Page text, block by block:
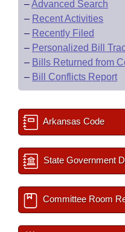
–Advanced Search
– Recent Activities
– Recently Filed
– Personalized Bill
– Bills Returned from
– Bill Conflicts Report
Arkansas Code
State Government
Committee Room